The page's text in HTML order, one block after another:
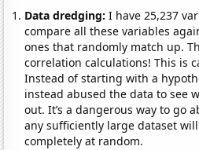
Data dredging: I have 25,237
compare all these variables
ones that randomly match up.
correlation calculations! This is
Instead of starting with a
instead abused the data to see
out. It’s a dangerous way to go
any sufficiently large dataset
completely at random.